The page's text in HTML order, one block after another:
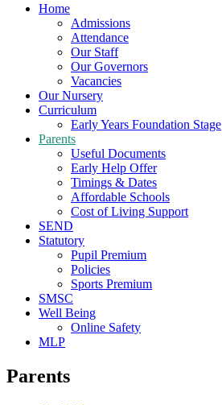
Home
Admissions
Attendance
Our Staff
Our Governors
Vacancies
Our Nursery
Curriculum
Early Years Foundation Stage
Parents
Useful Documents
Early Help Offer
Timings & Dates
Affordable Schools
Cost of Living Support
SEND
Statutory
Pupil Premium
Policies
Sports Premium
SMSC
Well Being
Online Safety
MLP
Parents